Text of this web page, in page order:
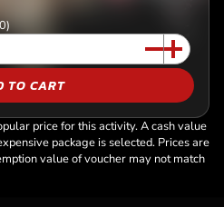
TO CART
price for this activity. A cash value
package is selected. Prices are
value of voucher may not match